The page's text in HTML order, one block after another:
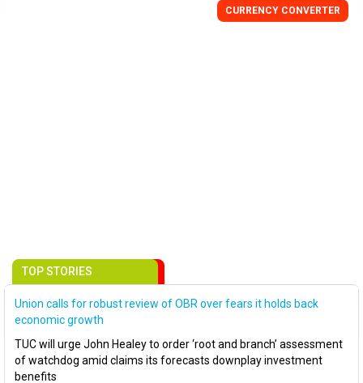
CURRENCY CONVERTER
TOP STORIES
Union calls for robust review of OBR over fears it holds back
economic growth
TUC will urge John Healey to order ‘root and branch’ assessment
of watchdog amid claims its forecasts downplay investment
benefits